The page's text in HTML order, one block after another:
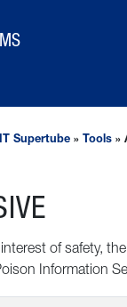
Supertube » Tools »
of safety,
Information